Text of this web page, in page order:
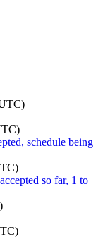
schedule being
so far, 1 to